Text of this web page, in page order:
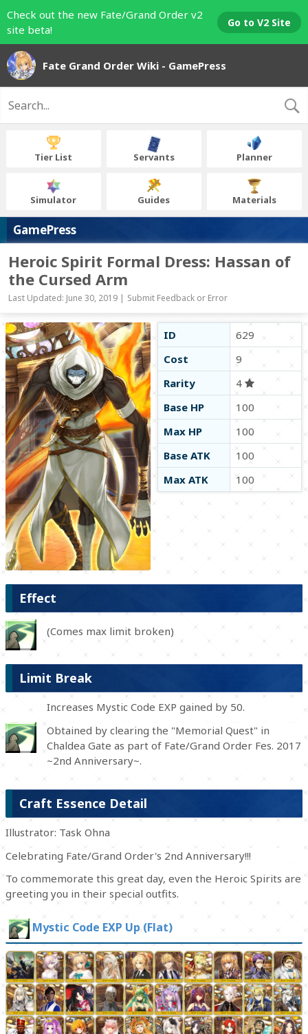
Check out the new Fate/Grand Order v2
site beta!
Go to V2 Site
Fate Grand Order Wiki - GamePress
Tier List Servants Planner
Simulator Guides Materials
GamePress
Heroic Spirit Formal Dress: Hassan of
the Cursed Arm
Last Updated: June 30, 2019 | Submit Feedback or Error
ID
629
Cost
9
Rarity
4
Base HP
100
Max HP
100
Base ATK
100
Max ATK
100
Effect
(Comes max limit broken)
Limit Break
Increases Mystic Code EXP gained by 50.
Obtained by clearing the "Memorial Quest" in
Chaldea Gate as part of Fate/Grand Order Fes. 2017
~2nd Anniversary~.
Craft Essence Detail
Illustrator: Task Ohna
Celebrating Fate/Grand Order's 2nd Anniversary!!!
To commemorate this great day, even the Heroic Spirits are
greeting you in their special outfits.
Mystic Code EXP Up (Flat)